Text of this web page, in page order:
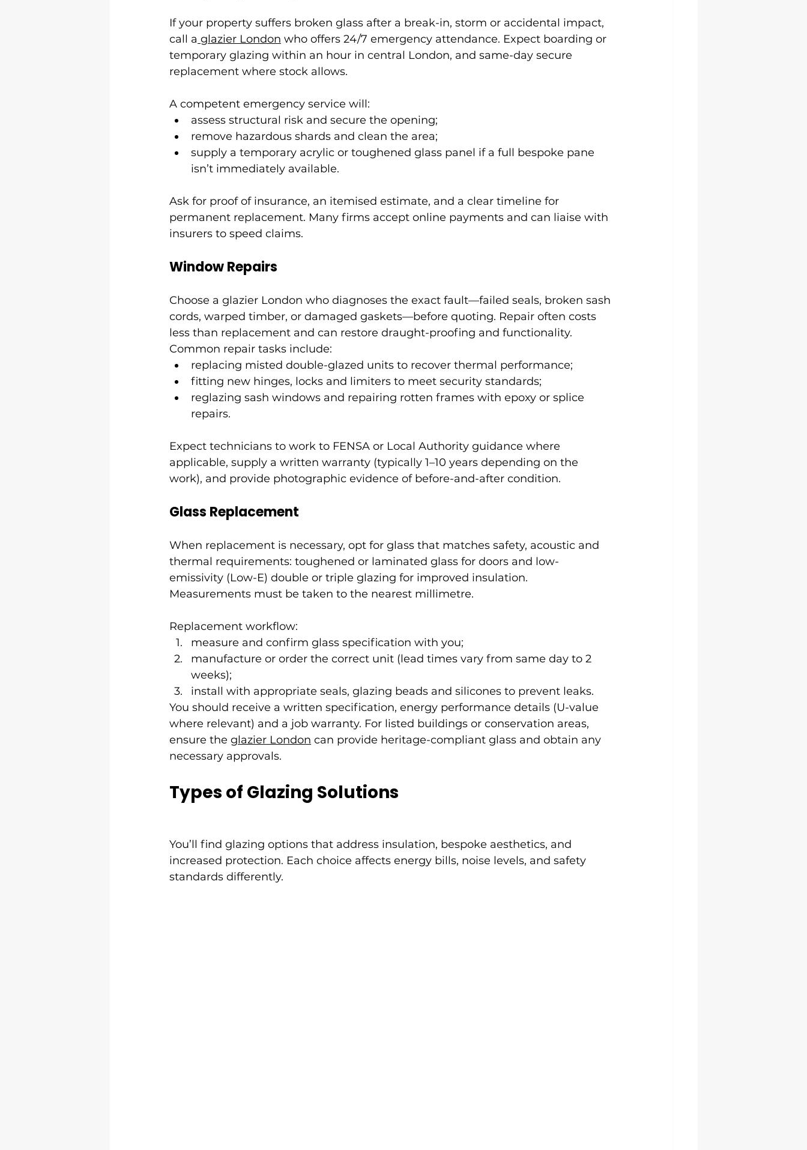
If your property suffers broken glass after a break-in, storm or accidental impact,
call a glazier London who offers 24/7 emergency attendance. Expect boarding or
temporary glazing within an hour in central London, and same-day secure
replacement where stock allows.
A competent emergency service will:
assess structural risk and secure the opening;
remove hazardous shards and clean the area;
supply a temporary acrylic or toughened glass panel if a full bespoke pane
isn’t immediately available.
Ask for proof of insurance, an itemised estimate, and a clear timeline for
permanent replacement. Many firms accept online payments and can liaise with
insurers to speed claims.
Window Repairs
Choose a glazier London who diagnoses the exact fault—failed seals, broken sash
cords, warped timber, or damaged gaskets—before quoting. Repair often costs
less than replacement and can restore draught-proofing and functionality.
Common repair tasks include:
replacing misted double-glazed units to recover thermal performance;
fitting new hinges, locks and limiters to meet security standards;
reglazing sash windows and repairing rotten frames with epoxy or splice
repairs.
Expect technicians to work to FENSA or Local Authority guidance where
applicable, supply a written warranty (typically 1–10 years depending on the
work), and provide photographic evidence of before-and-after condition.
Glass Replacement
When replacement is necessary, opt for glass that matches safety, acoustic and
thermal requirements: toughened or laminated glass for doors and low-
emissivity (Low-E) double or triple glazing for improved insulation.
Measurements must be taken to the nearest millimetre.
Replacement workflow:
measure and confirm glass specification with you;
manufacture or order the correct unit (lead times vary from same day to 2
weeks);
install with appropriate seals, glazing beads and silicones to prevent leaks.
You should receive a written specification, energy performance details (U-value
where relevant) and a job warranty. For listed buildings or conservation areas,
ensure the glazier London can provide heritage-compliant glass and obtain any
necessary approvals.
Types of Glazing Solutions
You’ll find glazing options that address insulation, bespoke aesthetics, and
increased protection. Each choice affects energy bills, noise levels, and safety
standards differently.